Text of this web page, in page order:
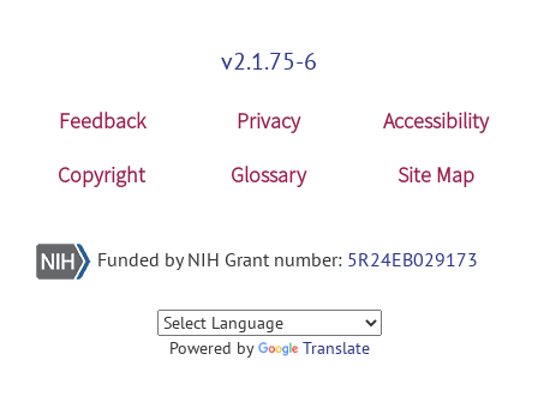
v2.1.75-6
Feedback Privacy
Accessibility
Copyright
Glossary Site Map
Funded by NIH Grant number: 5R24EB029173
Powered by Translate